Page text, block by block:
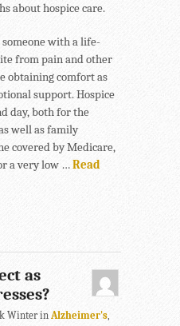
about hospice care.
with a life-
from pain and other
obtaining comfort as
support. Hospice
day, both for the
well as family
covered by Medicare,
a very low …Read
as
Winter in Alzheimer's,